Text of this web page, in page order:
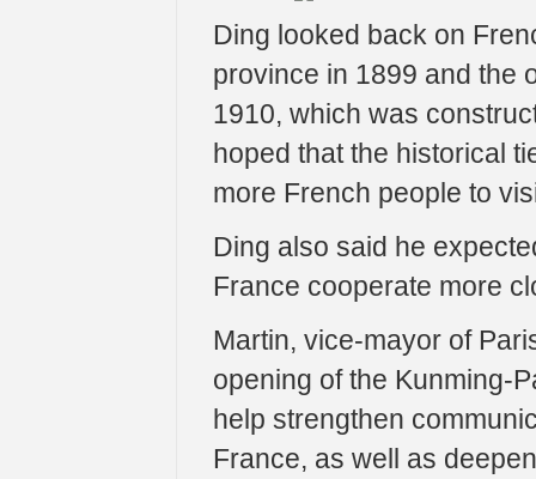
Ding looked back on
province in 1899 and the
1910, which was
hoped that the historical
more French people to
Ding also said he
France cooperate more
Martin, vice-mayor of
opening of the Kunming-
help strengthen
France, as well as